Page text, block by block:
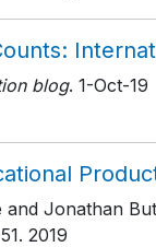
blog. 1-Oct-19
and Jonathan
. 2019